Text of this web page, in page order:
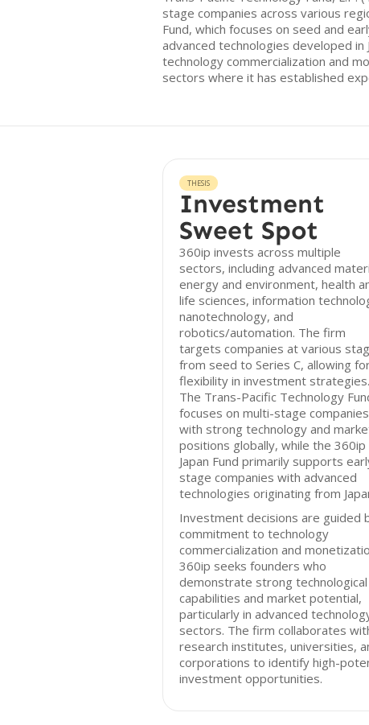
stage companies across various
Fund, which focuses on seed and
advanced technologies developed in
technology commercialization and
sectors where it has established
THESIS
Investment
Sweet Spot
360ip invests across multiple
sectors, including advanced
energy and environment, health
life sciences, information
nanotechnology, and
robotics/automation. The firm
targets companies at various
from seed to Series C, allowing
flexibility in investment strategies.
The Trans-Pacific Technology
focuses on multi-stage companies
with strong technology and
positions globally, while the 360ip
Japan Fund primarily supports
stage companies with advanced
technologies originating from
Investment decisions are guided
commitment to technology
commercialization and
360ip seeks founders who
demonstrate strong technological
capabilities and market potential,
particularly in advanced
sectors. The firm collaborates
research institutes, universities,
corporations to identify high-
investment opportunities.